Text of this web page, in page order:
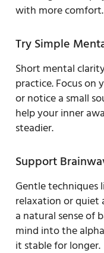
with more comfort.
Try Simple
Short mental
practice. Focus
or notice a small
help your inner
steadier.
Support
Gentle
relaxation or
a natural sense of
mind into the
it stable for longer.